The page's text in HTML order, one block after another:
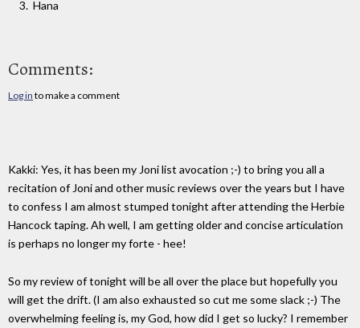
Hana
Comments:
Log in to make a comment
Kakki: Yes, it has been my Joni list avocation ;-) to bring you all a
recitation of Joni and other music reviews over the years but I have
to confess I am almost stumped tonight after attending the Herbie
Hancock taping. Ah well, I am getting older and concise articulation
is perhaps no longer my forte - hee!
So my review of tonight will be all over the place but hopefully you
will get the drift. (I am also exhausted so cut me some slack ;-) The
overwhelming feeling is, my God, how did I get so lucky? I remember